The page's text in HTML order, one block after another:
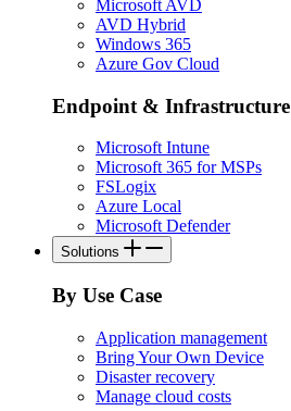
Microsoft AVD
AVD Hybrid
Windows 365
Azure Gov Cloud
Endpoint & Infrastructure
Microsoft Intune
Microsoft 365 for MSPs
FSLogix
Azure Local
Microsoft Defender
Solutions
By Use Case
Application management
Bring Your Own Device
Disaster recovery
Manage cloud costs